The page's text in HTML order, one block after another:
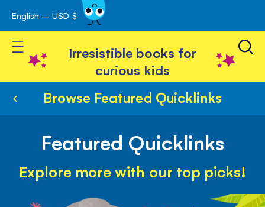
Skip
to
Content
English – USD $
Toggle Nav
Irresistible books for
curious kids
Browse Featured Quicklinks
Featured Quicklinks
Explore more with our top picks!